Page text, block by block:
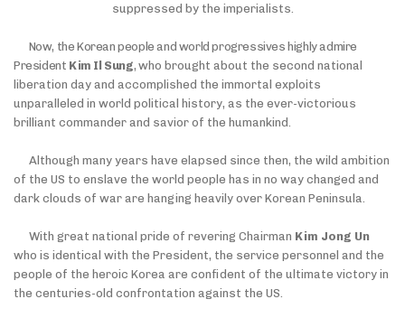
suppressed by the imperialists.
Now, the Korean people and world progressives highly admire
President Kim Il Sung, who brought about the second national
liberation day and accomplished the immortal exploits
unparalleled in world political history, as the ever-victorious
brilliant commander and savior of the humankind.
Although many years have elapsed since then, the wild ambition
of the US to enslave the world people has in no way changed and
dark clouds of war are hanging heavily over Korean Peninsula.
With great national pride of revering Chairman Kim Jong Un
who is identical with the President, the service personnel and the
people of the heroic Korea are confident of the ultimate victory in
the centuries-old confrontation against the US.